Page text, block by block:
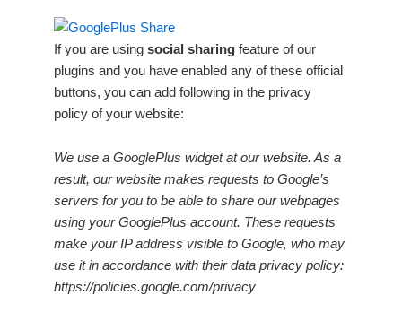
If you are using social sharing feature of our
plugins and you have enabled any of these official
buttons, you can add following in the privacy
policy of your website:
We use a GooglePlus widget at our website. As a
result, our website makes requests to Google’s
servers for you to be able to share our webpages
using your GooglePlus account. These requests
make your IP address visible to Google, who may
use it in accordance with their data privacy policy:
https://policies.google.com/privacy